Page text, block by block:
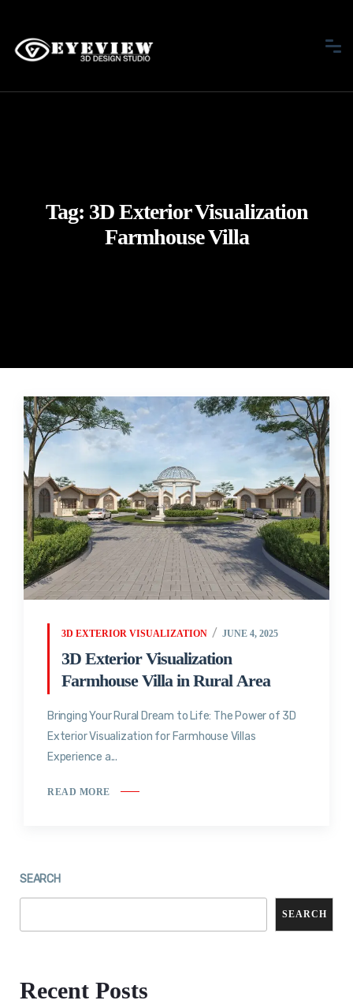
Tag: 3D Exterior Visualization
Farmhouse Villa
3D EXTERIOR VISUALIZATION JUNE 4, 2025
3D Exterior Visualization
Farmhouse Villa in Rural Area
Bringing Your Rural Dream to Life: The Power of 3D
Exterior Visualization for Farmhouse Villas
Experience a...
READ MORE
SEARCH
SEARCH
Recent Posts